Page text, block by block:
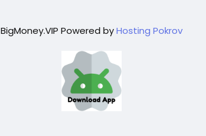
BigMoney.VIP Powered byHosting Pokrov